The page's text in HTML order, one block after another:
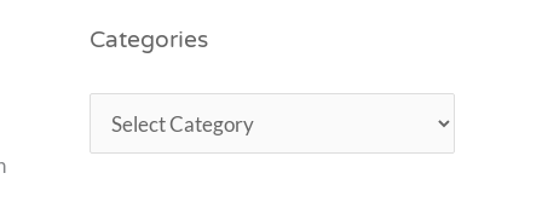
Categories